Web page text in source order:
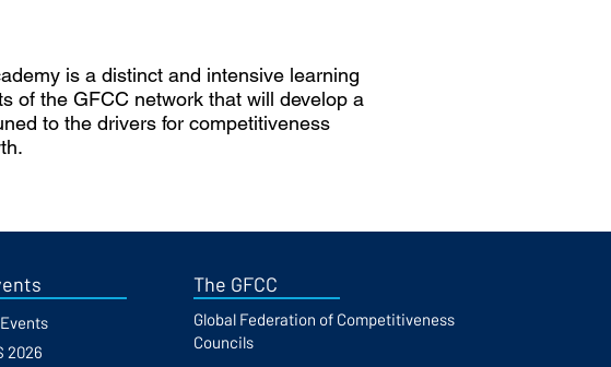
is a distinct and intensive learning
of the GFCC network that will develop a
to the drivers for competitiveness
2026
The GFCC
Global Federation of Competitiveness
Councils​